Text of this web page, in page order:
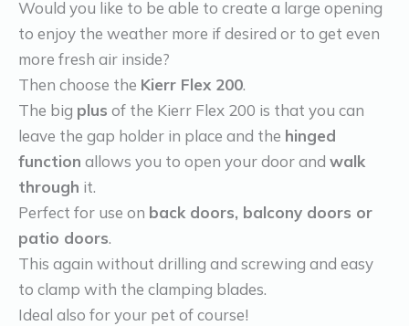
Would you like to be able to create a large opening
to enjoy the weather more if desired or to get even
more fresh air inside?
Then choose the Kierr Flex 200.
The big plus of the Kierr Flex 200 is that you can
leave the gap holder in place and the hinged
function allows you to open your door and walk
through it.
Perfect for use on back doors, balcony doors or
patio doors.
This again without drilling and screwing and easy
to clamp with the clamping blades.
Ideal also for your pet of course!